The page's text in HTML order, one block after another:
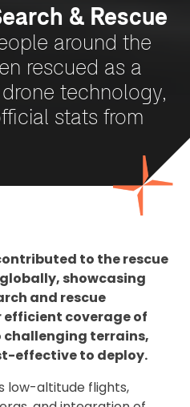
& Rescue
around the
rescued as a
technology,
stats from
to the rescue
showcasing
and rescue
efficient coverage of
challenging terrains,
effective to deploy.
low-altitude flights,